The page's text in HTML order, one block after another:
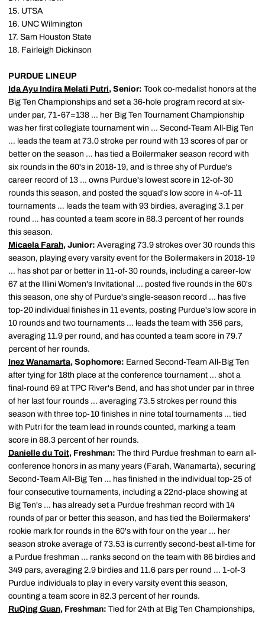
15. UTSA
16. UNC Wilmington
17. Sam Houston State
18. Fairleigh Dickinson
PURDUE LINEUP
Ida Ayu Indira Melati Putri, Senior: Took co-medalist honors at the
Big Ten Championships and set a 36-hole program record at six-
under par, 71-67=138 … her Big Ten Tournament Championship
was her first collegiate tournament win … Second-Team All-Big Ten
… leads the team at 73.0 stroke per round with 13 scores of par or
better on the season … has tied a Boilermaker season record with
six rounds in the 60's in 2018-19, and is three shy of Purdue's
career record of 13 … owns Purdue's lowest score in 12-of-30
rounds this season, and posted the squad's low score in 4-of-11
tournaments … leads the team with 93 birdies, averaging 3.1 per
round … has counted a team score in 88.3 percent of her rounds
this season.
Micaela Farah, Junior: Averaging 73.9 strokes over 30 rounds this
season, playing every varsity event for the Boilermakers in 2018-19
… has shot par or better in 11-of-30 rounds, including a career-low
67 at the Illini Women's Invitational … posted five rounds in the 60's
this season, one shy of Purdue's single-season record … has five
top-20 individual finishes in 11 events, posting Purdue's low score in
10 rounds and two tournaments … leads the team with 356 pars,
averaging 11.9 per round, and has counted a team score in 79.7
percent of her rounds.
Inez Wanamarta, Sophomore: Earned Second-Team All-Big Ten
after tying for 18th place at the conference tournament … shot a
final-round 69 at TPC River's Bend, and has shot under par in three
of her last four rounds … averaging 73.5 strokes per round this
season with three top-10 finishes in nine total tournaments … tied
with Putri for the team lead in rounds counted, marking a team
score in 88.3 percent of her rounds.
Danielle du Toit, Freshman: The third Purdue freshman to earn all-
conference honors in as many years (Farah, Wanamarta), securing
Second-Team All-Big Ten … has finished in the individual top-25 of
four consecutive tournaments, including a 22nd-place showing at
Big Ten's … has already set a Purdue freshman record with 14
rounds of par or better this season, and has tied the Boilermakers'
rookie mark for rounds in the 60's with four on the year … her
season stroke average of 73.53 is currently second-best all-time for
a Purdue freshman … ranks second on the team with 86 birdies and
349 pars, averaging 2.9 birdies and 11.6 pars per round … 1-of-3
Purdue individuals to play in every varsity event this season,
counting a team score in 82.3 percent of her rounds.
RuQing Guan, Freshman: Tied for 24th at Big Ten Championships,